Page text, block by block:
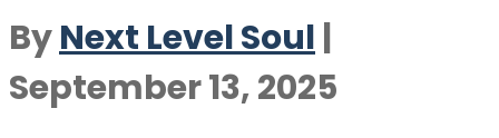
ByNext Level Soul |
September 13, 2025